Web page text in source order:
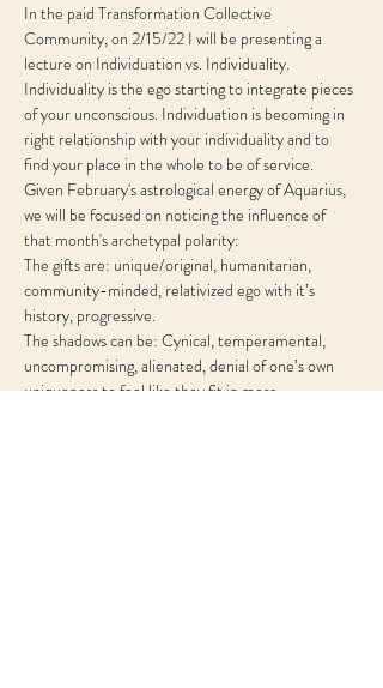
In the paid Transformation Collective
Community, on 2/15/22 I will be presenting a
lecture on Individuation vs. Individuality.
Individuality is the ego starting to integrate pieces
of your unconscious. Individuation is becoming in
right relationship with your individuality and to
find your place in the whole to be of service.
Given February's astrological energy of Aquarius,
we will be focused on noticing the influence of
that month's archetypal polarity:
The gifts are: unique/original, humanitarian,
community-minded, relativized ego with it’s
history, progressive.
The shadows can be: Cynical, temperamental,
uncompromising, alienated, denial of one’s own
uniqueness to feel like they fit in more.